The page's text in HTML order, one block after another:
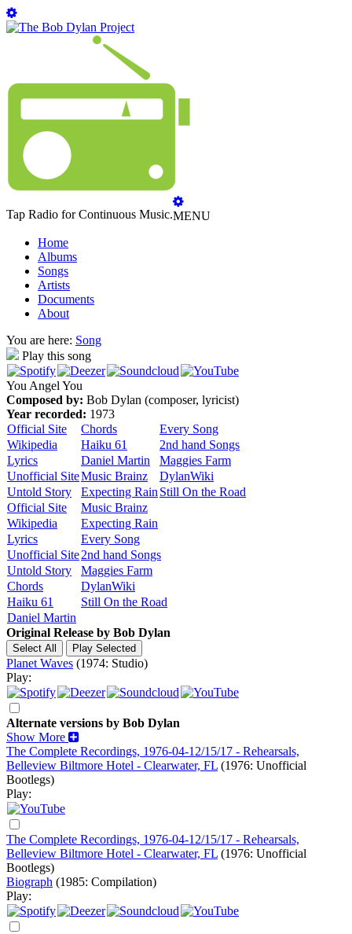
Tap Radio for Continuous Music.MENU
Home
Albums
Songs
Artists
Documents
About
You are here: Song
Play this song
You Angel You
Composed by: Bob Dylan (composer, lyricist)
Year recorded: 1973
Official Site
Chords
Every Song
Wikipedia
Haiku 61
2nd hand Songs
Lyrics
Daniel Martin
Maggies Farm
Unofficial SiteMusic Brainz
DylanWiki
Untold Story
Expecting Rain Still On the Road
Official Site
Music Brainz
Wikipedia
Expecting Rain
Lyrics
Every Song
Unofficial Site2nd hand Songs
Untold Story
Maggies Farm
Chords
DylanWiki
Haiku 61
Still On the Road
Daniel Martin
Original Release by Bob Dylan
Planet Waves (1974: Studio)
Play:
Alternate versions by Bob Dylan
Show More
The Complete Recordings, 1976-04-12/15/17 - Rehearsals,
Belleview Biltmore Hotel - Clearwater, FL (1976: Unofficial
Bootlegs)
Play:
The Complete Recordings, 1976-04-12/15/17 - Rehearsals,
Belleview Biltmore Hotel - Clearwater, FL (1976: Unofficial
Bootlegs)
Biograph (1985: Compilation)
Play: